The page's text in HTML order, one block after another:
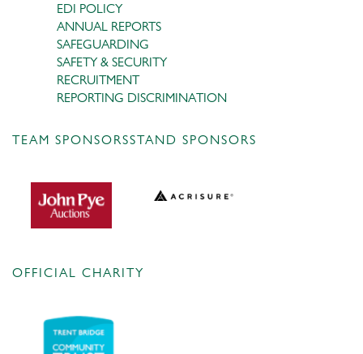
EDI POLICY
ANNUAL REPORTS
SAFEGUARDING
SAFETY & SECURITY
RECRUITMENT
REPORTING DISCRIMINATION
TEAM SPONSORSSTAND SPONSORS
OFFICIAL CHARITY